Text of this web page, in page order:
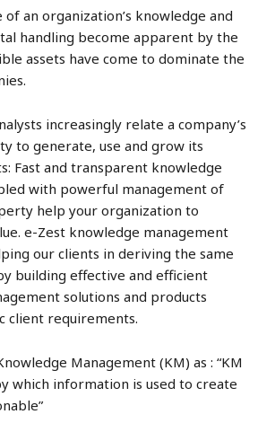
of an organization’s knowledge and
handling become apparent by the
assets have come to dominate the
increasingly relate a company’s
to generate, use and grow its
Fast and transparent knowledge
with powerful management of
help your organization to
e-Zest knowledge management
our clients in deriving the same
building effective and efficient
solutions and products
client requirements.
Management (KM) as : “KM
which information is used to create